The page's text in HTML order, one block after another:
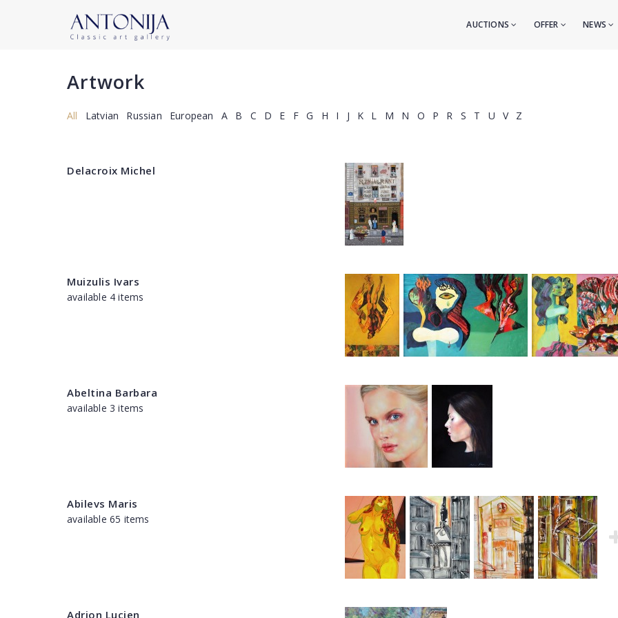
AUCTIONS OFFER NEWS
Artwork
All Latvian Russian European A B C D E F G H I J K L M N O P R S T U V Z
Delacroix Michel
Muizulis Ivars
available 4 items
Abeltina Barbara
available 3 items
Abilevs Maris
available 65 items
Adrion Lucien